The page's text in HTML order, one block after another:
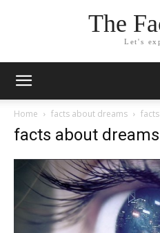
The
Let's
Home facts about dreams
facts about dreams